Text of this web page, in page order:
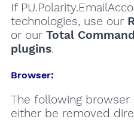
If
technologies, use our
or our Total
plugins.
Browser:
The following browser
either be removed